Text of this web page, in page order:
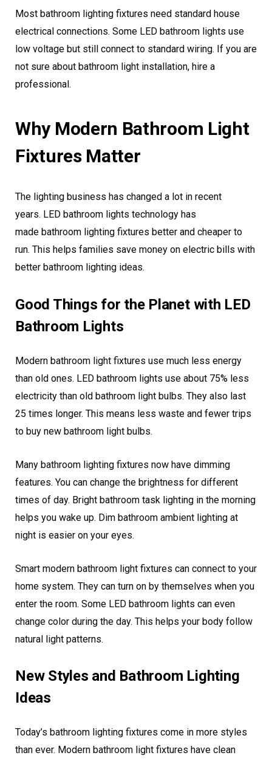
Most bathroom lighting fixtures need standard house
electrical connections. Some LED bathroom lights use
low voltage but still connect to standard wiring. If you are
not sure about bathroom light installation, hire a
professional.
Why Modern Bathroom Light
Fixtures Matter
The lighting business has changed a lot in recent
years. LED bathroom lights technology has
made bathroom lighting fixtures better and cheaper to
run. This helps families save money on electric bills with
better bathroom lighting ideas.
Good Things for the Planet with LED
Bathroom Lights
Modern bathroom light fixtures use much less energy
than old ones. LED bathroom lights use about 75% less
electricity than old bathroom light bulbs. They also last
25 times longer. This means less waste and fewer trips
to buy new bathroom light bulbs.
Many bathroom lighting fixtures now have dimming
features. You can change the brightness for different
times of day. Bright bathroom task lighting in the morning
helps you wake up. Dim bathroom ambient lighting at
night is easier on your eyes.
Smart modern bathroom light fixtures can connect to your
home system. They can turn on by themselves when you
enter the room. Some LED bathroom lights can even
change color during the day. This helps your body follow
natural light patterns.
New Styles and Bathroom Lighting
Ideas
Today’s bathroom lighting fixtures come in more styles
than ever. Modern bathroom light fixtures have clean